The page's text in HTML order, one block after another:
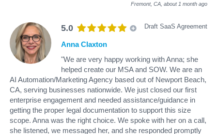
Fremont, CA, about 1 month ago
5.0 Draft SaaS Agreement
Anna Claxton
"We are very happy working with Anna; she
helped create our MSA and SOW. We are an
AI Automation/Marketing Agency based out of Newport Beach,
CA, serving businesses nationwide. We just closed our first
enterprise engagement and needed assistance/guidance in
getting the proper legal documentation to support this size
scope. Anna was the right choice. We spoke with her on a call,
she listened, we messaged her, and she responded promptly